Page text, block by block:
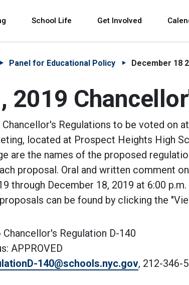
School Life Get Involved
Panel for Educational Policy December 18
2019
Regulations to be voted on
located at Prospect Heights High
are the names of the proposed
proposal. Oral and written comment
through December 18, 2019 at 6:00
can be found by clicking the
Regulation D-140
APPROVED
140@schools.nyc.gov, 212-346-